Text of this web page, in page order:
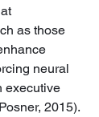
as those
neural
executive
2015).